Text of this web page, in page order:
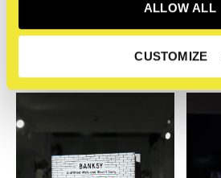
ALLOW ALL
CUSTOMIZE
Wasn't Sorry
Incl. btw